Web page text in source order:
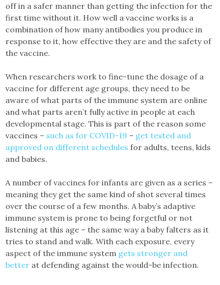
off in a safer manner than getting the infection for the
first time without it. How well a vaccine works is a
combination of how many antibodies you produce in
response to it, how effective they are and the safety of
the vaccine.
When researchers work to fine-tune the dosage of a
vaccine for different age groups, they need to be
aware of what parts of the immune system are online
and what parts aren’t fully active in people at each
developmental stage. This is part of the reason some
vaccines – such as for COVID-19 – get tested and
approved on different schedules for adults, teens, kids
and babies.
A number of vaccines for infants are given as a series –
meaning they get the same kind of shot several times
over the course of a few months. A baby’s adaptive
immune system is prone to being forgetful or not
listening at this age – the same way a baby falters as it
tries to stand and walk. With each exposure, every
aspect of the immune system gets stronger and
better at defending against the would-be infection.